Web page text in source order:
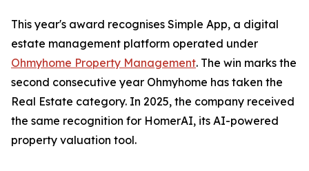
This year's award recognises Simple App, a digital
estate management platform operated under
Ohmyhome Property Management. The win marks the
second consecutive year Ohmyhome has taken the
Real Estate category. In 2025, the company received
the same recognition for HomerAI, its AI-powered
property valuation tool.